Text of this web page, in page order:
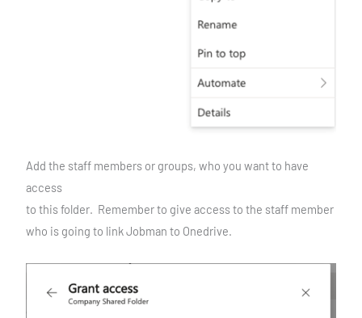
Add the staff members or groups, who you want to have
access
to this folder. Remember to give access to the staff member
who is going to link Jobman to Onedrive.